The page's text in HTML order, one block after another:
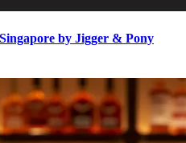
by Jigger & Pony